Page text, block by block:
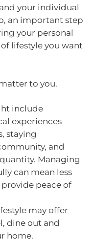
your individual
an important step
your personal
lifestyle you want
to you.
include
experiences
staying
and
Managing
can mean less
peace of
may offer
dine out and
home.